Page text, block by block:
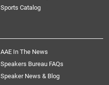
Sports Catalog
AAE In The News
Speakers Bureau FAQs
Speaker News & Blog